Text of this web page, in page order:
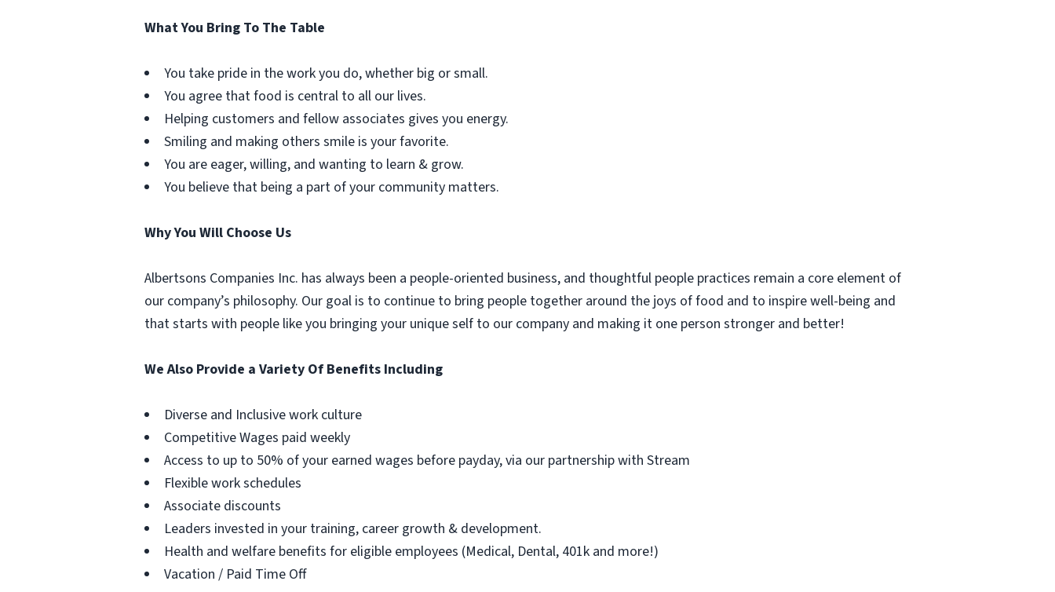
What You Bring To The Table
You take pride in the work you do, whether big or small.
You agree that food is central to all our lives.
Helping customers and fellow associates gives you energy.
Smiling and making others smile is your favorite.
You are eager, willing, and wanting to learn & grow.
You believe that being a part of your community matters.
Why You Will Choose Us
Albertsons Companies Inc. has always been a people-oriented business, and thoughtful people practices remain a core element of
our company’s philosophy. Our goal is to continue to bring people together around the joys of food and to inspire well-being and
that starts with people like you bringing your unique self to our company and making it one person stronger and better!
We Also Provide a Variety Of Benefits Including
Diverse and Inclusive work culture
Competitive Wages paid weekly
Access to up to 50% of your earned wages before payday, via our partnership with Stream
Flexible work schedules
Associate discounts
Leaders invested in your training, career growth & development.
Health and welfare benefits for eligible employees (Medical, Dental, 401k and more!)
Vacation / Paid Time Off